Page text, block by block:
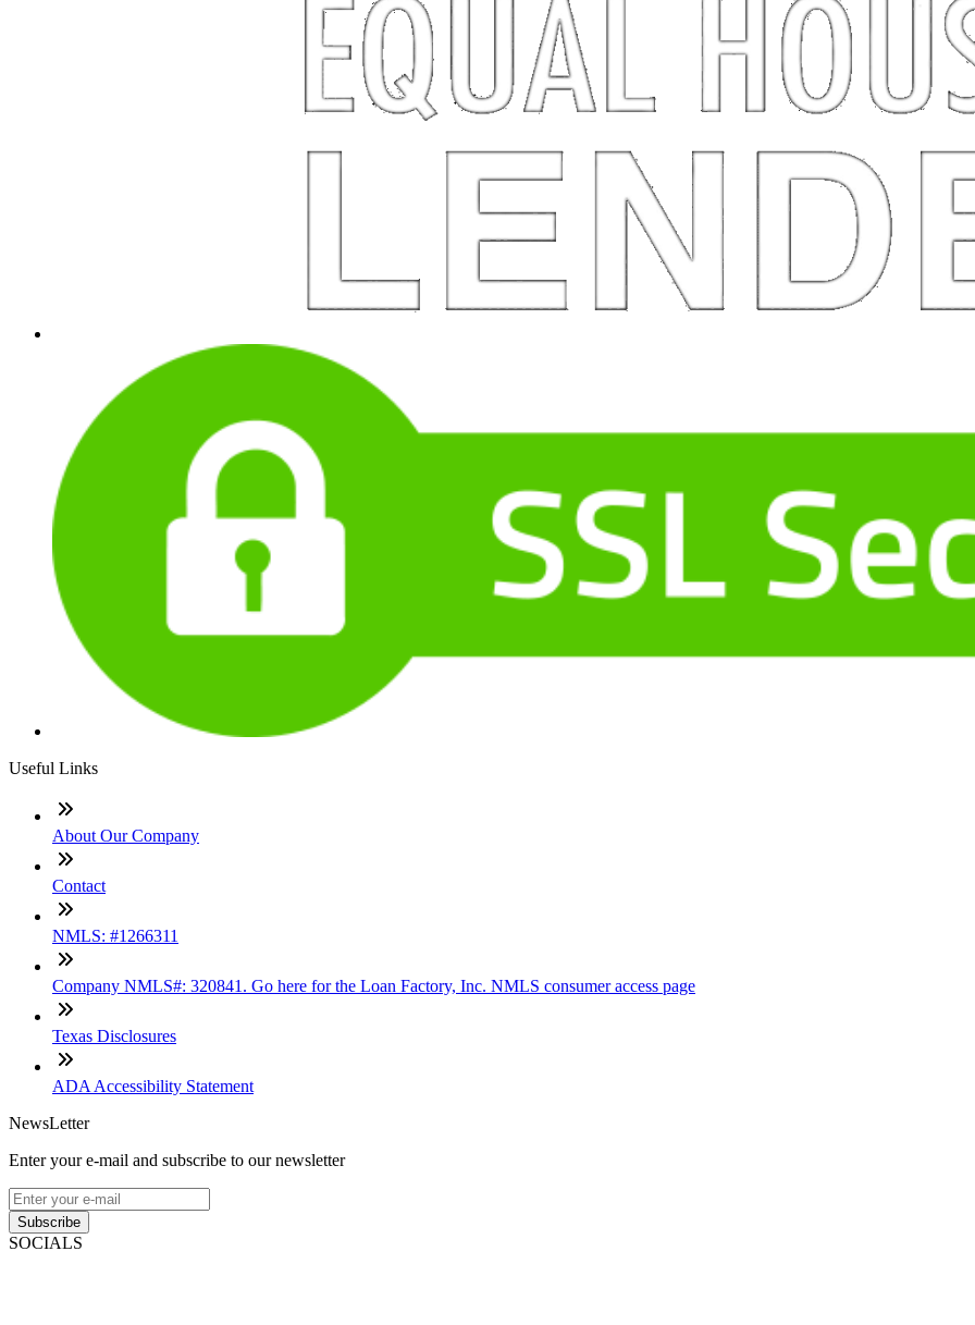
Useful Links
About Our Company
Contact
NMLS: #1266311
Company NMLS#: 320841. Go here for the Loan Factory, Inc. NMLS consumer access page
Texas Disclosures
ADA Accessibility Statement
NewsLetter
Enter your e-mail and subscribe to our newsletter
Subscribe
SOCIALS